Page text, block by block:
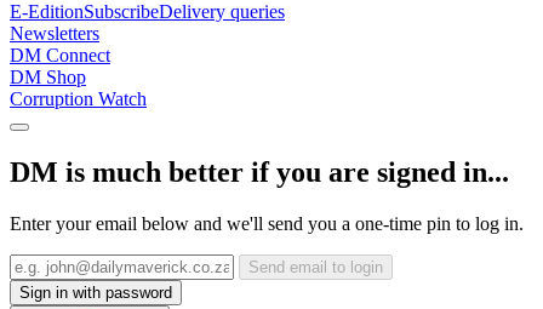
E-EditionSubscribeDelivery queries
Newsletters
DM Connect
DM Shop
Corruption Watch
DM is much better if you are signed in...
Enter your email below and we'll send you a one-time pin to log in.
Send email to login
Sign in with password